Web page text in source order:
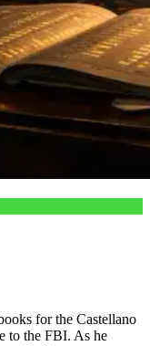
for the Castellano
to the FBI. As he